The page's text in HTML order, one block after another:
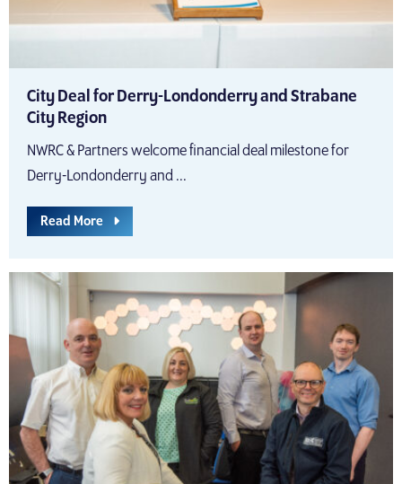
City Deal for Derry-Londonderry and Strabane
City Region
NWRC & Partners welcome financial deal milestone for
Derry-Londonderry and ...
Read More